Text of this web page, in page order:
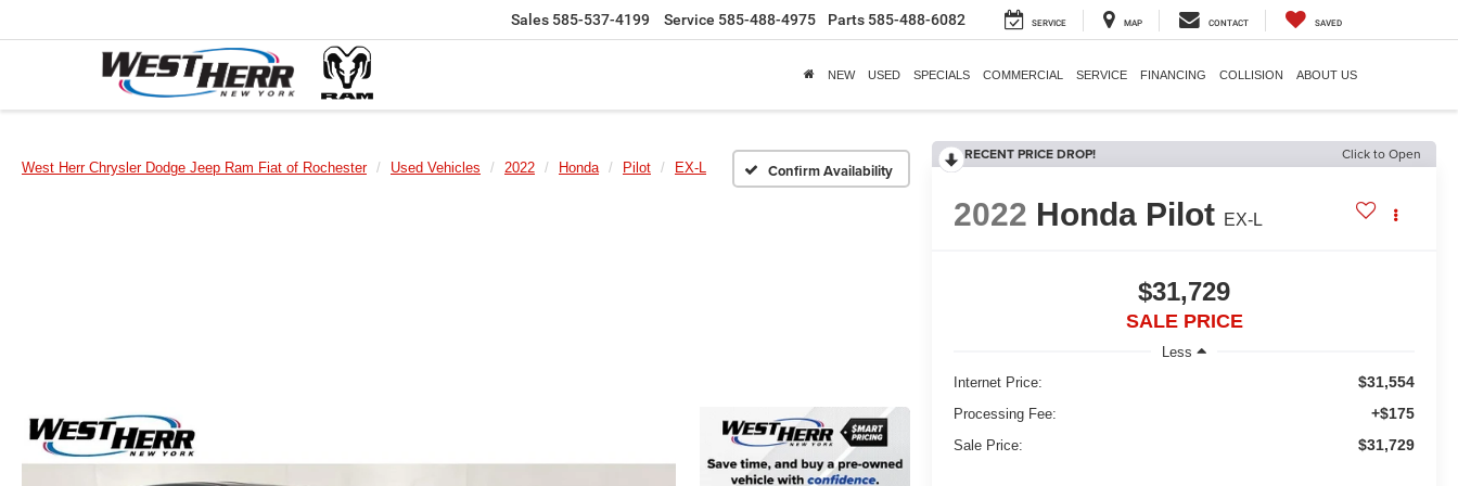
Sales 585-537-4199 Service 585-488-4975 Parts 585-488-6082 SERVICE MAP CONTACT SAVED
NEW USED SPECIALS COMMERCIAL SERVICE FINANCING COLLISION ABOUT US
West Herr Chrysler Dodge Jeep Ram Fiat of Rochester Used Vehicles 2022 Honda Pilot EX-L Confirm Availability
RECENT PRICE DROP! Click to Open
2022 Honda Pilot EX-L
$31,729
SALE PRICE
Less
Internet Price:
$31,554
Processing Fee: +$175
Sale Price: $31,729